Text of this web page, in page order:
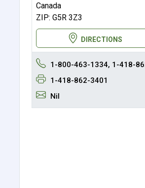
Canada
ZIP: G5R 3Z3
DIRECTIONS
1-800-463-1334, 1-418-
1-418-862-3401
Nil